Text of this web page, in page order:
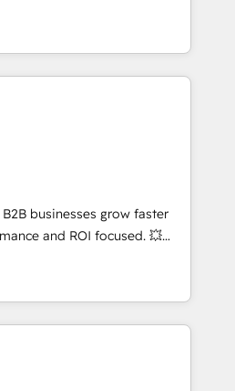
marketing (SEO, SEA,
marketing, ABM, IA,
HubSpot réussies - 40
HubSpot
complexity into
From onboarding to
our in-house team
that drive long-term
automation setup •
and data cleanups •
integrations 📈 End-to-
• Lifecycle marketing and
• Sales enablement tools
• Retention strategies with
and 2,000+
expertise across marketing,
businesses grow faster
and ROI focused. 💥
partner that can help you
work with your teams to
challenges and improve user
and marketing results.
and optimising your